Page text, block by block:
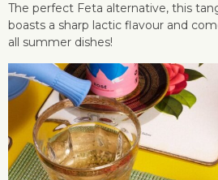
The perfect Feta alternative, this
boasts a sharp lactic flavour and
all summer dishes!